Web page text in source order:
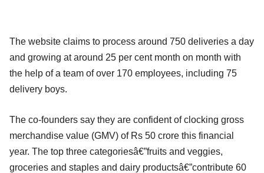
The website claims to process around 750 deliveries a day
and growing at around 25 per cent month on month with
the help of a team of over 170 employees, including 75
delivery boys.
The co-founders say they are confident of clocking gross
merchandise value (GMV) of Rs 50 crore this financial
year. The top three categoriesâ€”fruits and veggies,
groceries and staples and dairy productsâ€”contribute 60